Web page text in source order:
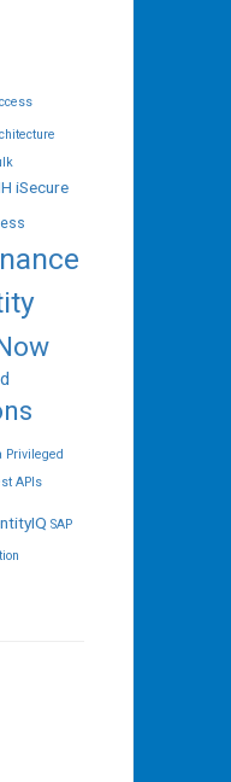
iSecure
Privileged
APIs
SAP